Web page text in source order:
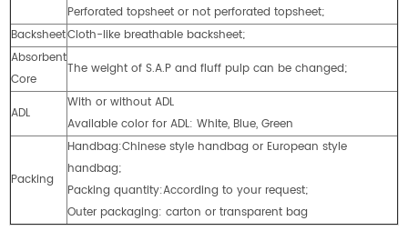
Perforated topsheet or not perforated topsheet;
BacksheetCloth-like breathable backsheet;
Absorbent
Core
The weight of S.A.P and fluff pulp can be changed;
ADL
With or without ADL
Available color for ADL: White, Blue, Green
Packing
Handbag:Chinese style handbag or European style
handbag;
Packing quantity:According to your request;
Outer packaging: carton or transparent bag